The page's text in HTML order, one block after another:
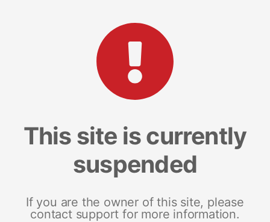
This site is currently
suspended
If you are the owner of this site, please
contact support for more information.